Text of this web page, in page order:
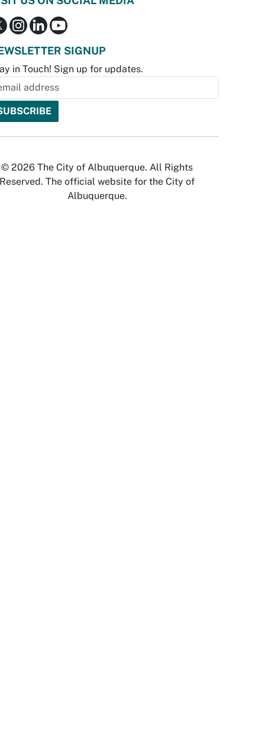
SIGNUP
in Touch! Sign up for updates.
© 2026 The City of Albuquerque. All Rights
Reserved. The official website for the City of
Albuquerque.